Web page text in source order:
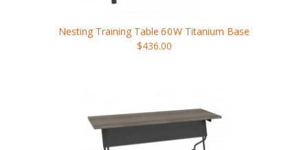
Nesting Training Table 60W Titanium Base
$436.00